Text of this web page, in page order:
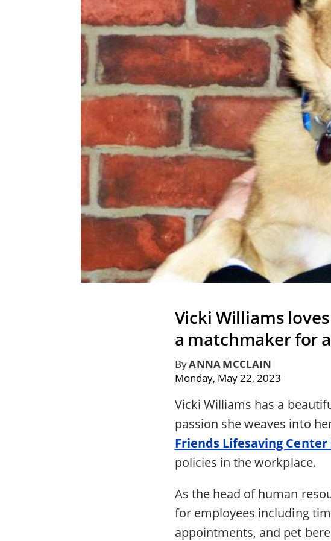
Vicki Williams
a matchmaker for
ByANNA MCCLAIN
Monday, May 22, 2023
Vicki Williams has a
passion she weaves into
Friends Lifesaving
policies in the workplace.
As the head of human
for employees including
appointments, and pet